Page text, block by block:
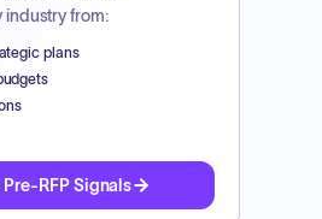
from:
plans
Pre-RFP Signals